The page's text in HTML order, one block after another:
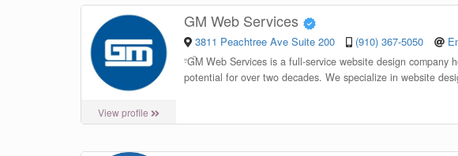
View profile
GM Web Services
3811 Peachtree Ave Suite 200 (910) 367-5050
“GM Web Services is a full-service website design company
potential for over two decades. We specialize in website